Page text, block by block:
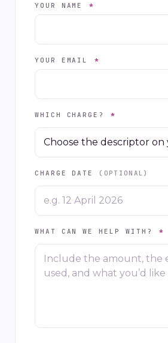
YOUR NAME *
YOUR EMAIL *
WHICH CHARGE? *
CHARGE DATE (OPTIONAL)
WHAT CAN WE HELP WITH? *